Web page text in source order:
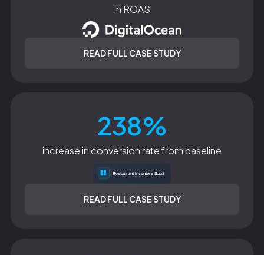
in ROAS
READ FULL CASE STUDY
238%
increase in conversion rate from baseline
READ FULL CASE STUDY